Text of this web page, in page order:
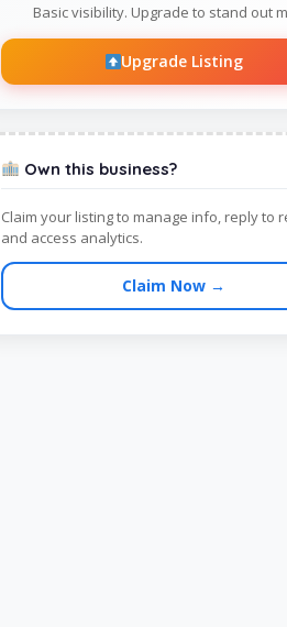
Basic visibility. Upgrade to stand out
Upgrade Listing
Own this business?
Claim your listing to manage info, reply to
and access analytics.
Claim Now →